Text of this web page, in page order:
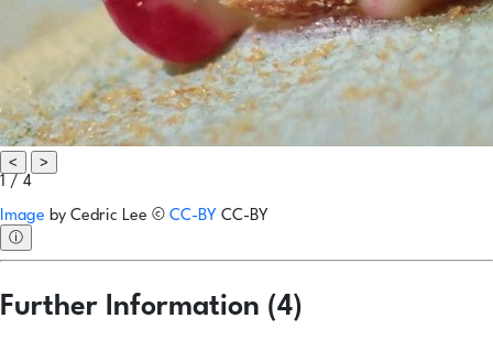
<
>
1 / 4
Image by Cedric Lee © CC-BY CC-BY
ⓘ
Further Information (4)